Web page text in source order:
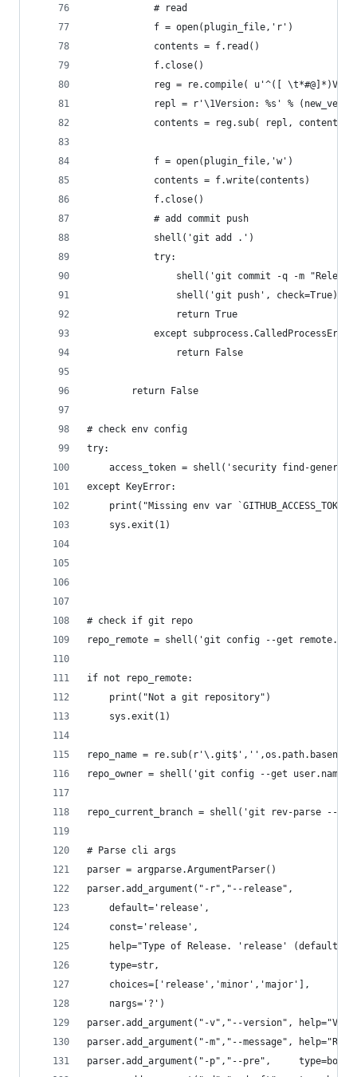
			# read
			f = open(plugin_file,'r')
			contents = f.read()
			f.close()
reg = re.compile( u'^([
repl = r'\1Version: %s' %
			contents = reg.sub( repl, contents )
			f = open(plugin_file,'w')
			contents = f.write(contents)
			f.close()
			# add commit push
			shell('git add .')
			try:
shell('git commit -q -m
				shell('git push', check=True)
				return True
except
				return False
		return False
# check env config
try:
access_token = shell('security find-
except KeyError:
print("Missing env var
	sys.exit(1)
# check if git repo
repo_remote = shell('git config --get
if not repo_remote:
	print("Not a git repository")
	sys.exit(1)
repo_name =
repo_owner = shell('git config --get user.name')
repo_current_branch = shell('git rev-parse --
# Parse cli args
parser = argparse.ArgumentParser()
parser.add_argument("-r","--release",
	default='release',
	const='release',
help="Type of Release. 'release' (default)
	type=str,
	choices=['release','minor','major'],
	nargs='?')
parser.add_argument("-v","--version",
parser.add_argument("-m","--message",
parser.add_argument("-p","--pre",